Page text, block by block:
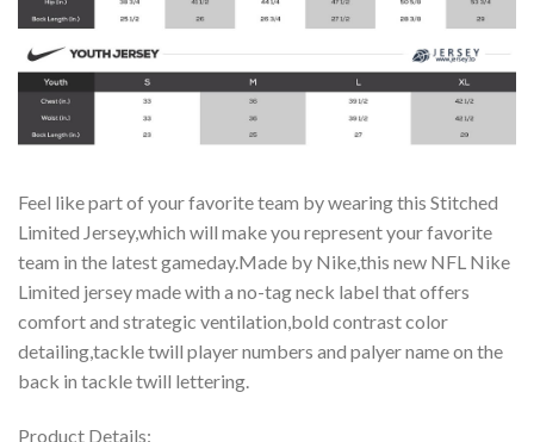
Feel like part of your favorite team by wearing this Stitched
Limited Jersey,which will make you represent your favorite
team in the latest gameday.Made by Nike,this new NFL Nike
Limited jersey made with a no-tag neck label that offers
comfort and strategic ventilation,bold contrast color
detailing,tackle twill player numbers and palyer name on the
back in tackle twill lettering.
Product Details: